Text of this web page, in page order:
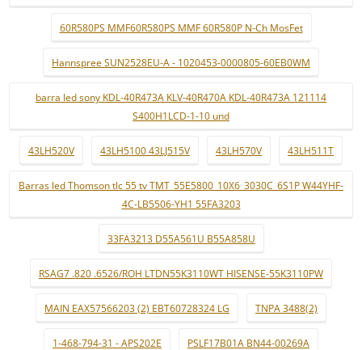
60R580PS MMF60R580PS MMF 60R580P N-Ch MosFet
Hannspree SUN2528EU-A - 1020453-0000805-60EB0WM
barra led sony KDL-40R473A KLV-40R470A KDL-40R473A 121114
S400H1LCD-1-10 und
43LH520V 43LH5100 43LJ515V 43LH570V 43LH511T
Barras led Thomson tlc 55 tv TMT_55E5800_10X6_3030C_6S1P W44YHF-
4C-LB5506-YH1 55FA3203
33FA3213 D55A561U B55A858U
RSAG7 .820 .6526/ROH LTDN55K3110WT HISENSE-55K3110PW
MAIN EAX57566203 (2) EBT60728324 LG TNPA 3488(2)
1-468-794-31 - APS202E PSLF17B01A BN44-00269A